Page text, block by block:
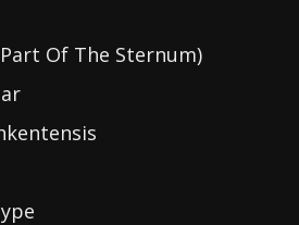
Of The Sternum)